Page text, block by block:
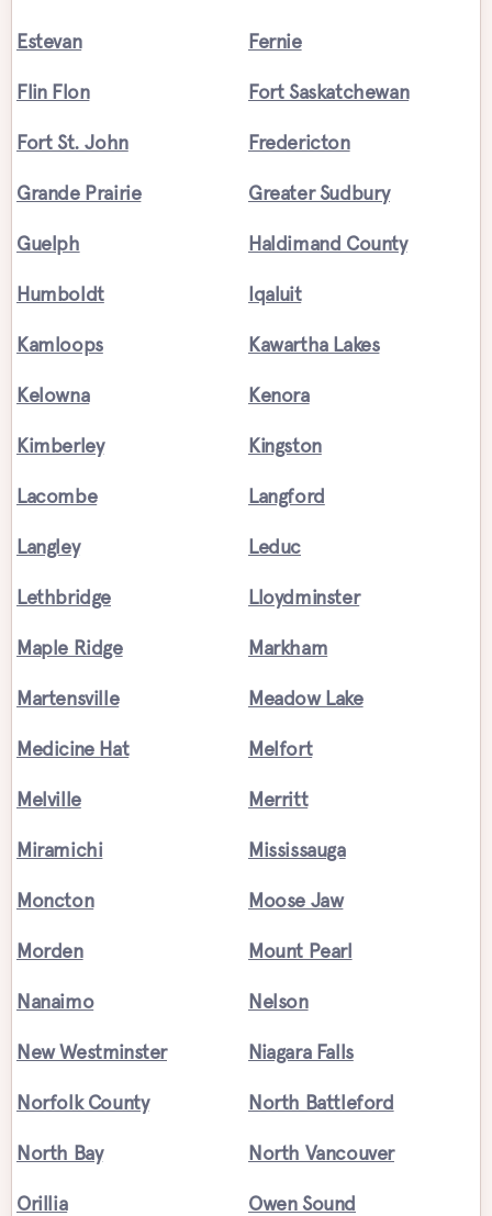
Estevan Fernie
Flin Flon Fort Saskatchewan
Fort St. John Fredericton
Grande Prairie Greater Sudbury
Guelph Haldimand County
Humboldt Iqaluit
Kamloops Kawartha Lakes
Kelowna Kenora
Kimberley Kingston
Lacombe Langford
Langley Leduc
Lethbridge Lloydminster
Maple Ridge Markham
Martensville Meadow Lake
Medicine Hat Melfort
Melville Merritt
Miramichi Mississauga
Moncton Moose Jaw
Morden Mount Pearl
Nanaimo Nelson
New Westminster Niagara Falls
Norfolk County North Battleford
North Bay North Vancouver
Orillia Owen Sound